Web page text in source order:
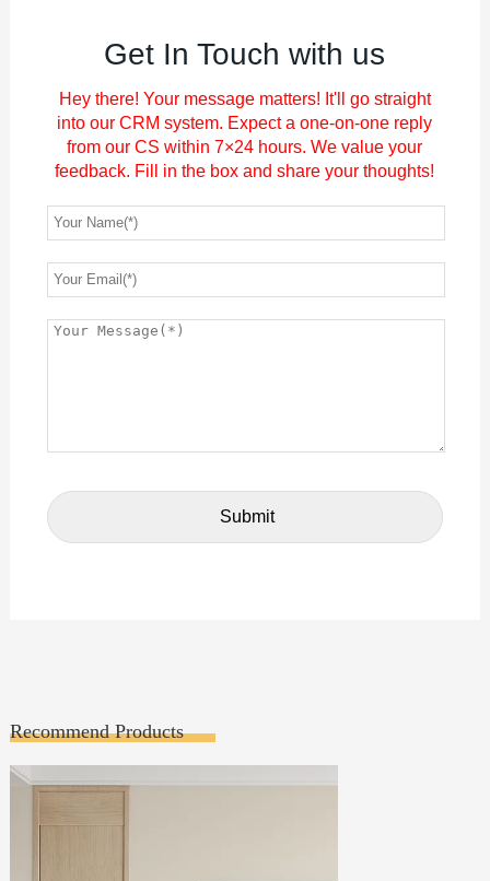
Get In Touch with us
Hey there! Your message matters! It'll go straight
into our CRM system. Expect a one-on-one reply
from our CS within 7×24 hours. We value your
feedback. Fill in the box and share your thoughts!
Recommend Products